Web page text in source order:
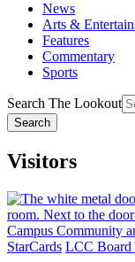
News
Arts &
Features
Commentary
Sports
Search The Lookout
Search
Visitors
Campus Community
StarCards LCC Board